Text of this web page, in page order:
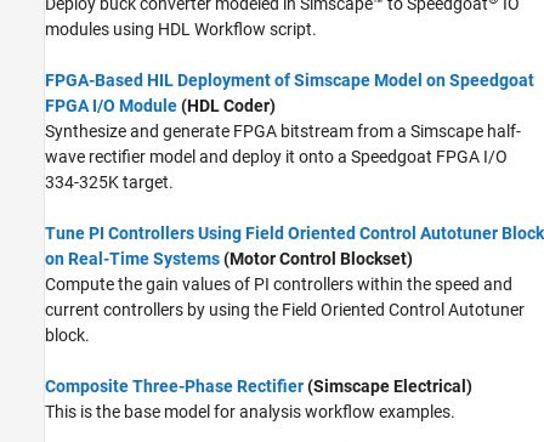
modules using HDL Workflow script.
FPGA-Based HIL Deployment of Simscape Model on Speedgoat
FPGA I/O Module(HDL Coder)
Synthesize and generate FPGA bitstream from a Simscape half-
wave rectifier model and deploy it onto a Speedgoat FPGA I/O
334-325K target.
Tune PI Controllers Using Field Oriented Control Autotuner Block
on Real-Time Systems(Motor Control Blockset)
Compute the gain values of PI controllers within the speed and
current controllers by using the Field Oriented Control Autotuner
block.
Composite Three-Phase Rectifier(Simscape Electrical)
This is the base model for analysis workflow examples.